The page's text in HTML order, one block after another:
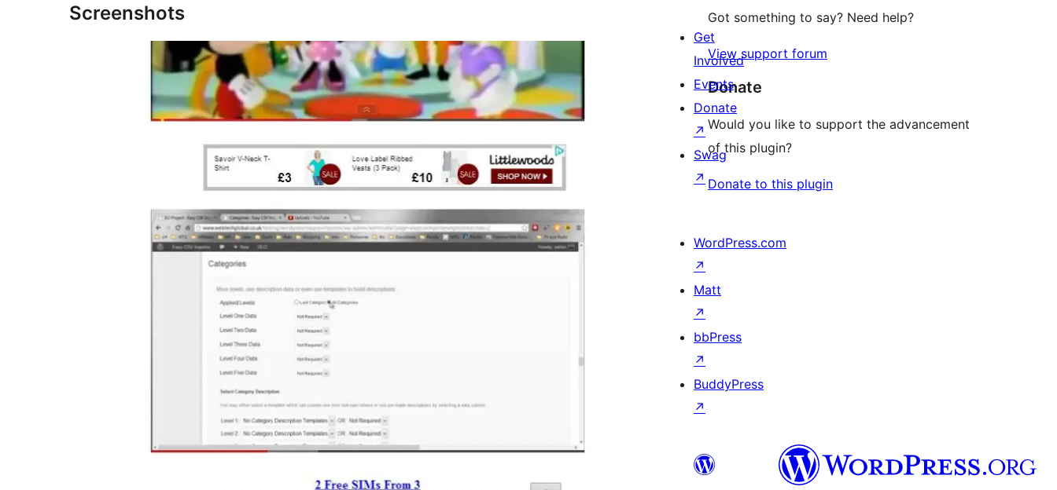
Screenshots Got something to say? Need help?
View support forum
Donate
Would you like to support the advancement
of this plugin?
Donate to this plugin
Get
Involved
Events
Donate
↗
Swag
↗
WordPress.com
↗
Matt
↗
bbPress
↗
BuddyPress
↗